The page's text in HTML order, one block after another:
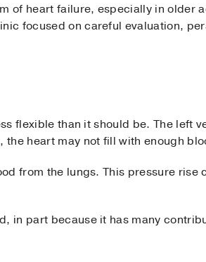
of heart failure, especially in older
focused on careful evaluation,
flexible than it should be. The left
heart may not fill with enough
from the lungs. This pressure rise
in part because it has many